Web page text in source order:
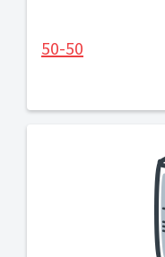
50-50